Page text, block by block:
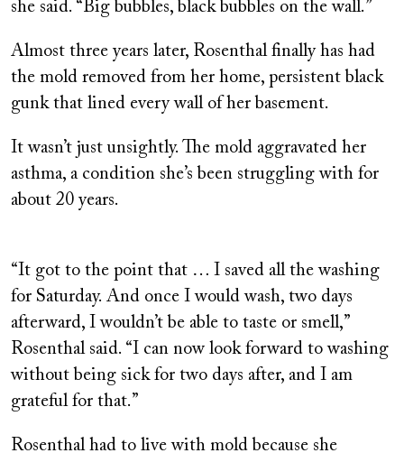
she said. “Big bubbles, black bubbles on the wall.”
Almost three years later, Rosenthal finally has had
the mold removed from her home, persistent black
gunk that lined every wall of her basement.
It wasn’t just unsightly. The mold aggravated her
asthma, a condition she’s been struggling with for
about 20 years.
“It got to the point that … I saved all the washing
for Saturday. And once I would wash, two days
afterward, I wouldn’t be able to taste or smell,”
Rosenthal said. “I can now look forward to washing
without being sick for two days after, and I am
grateful for that.”
Rosenthal had to live with mold because she